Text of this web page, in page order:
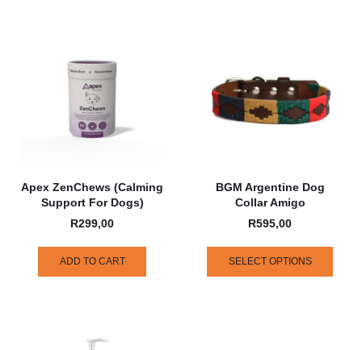
Apex ZenChews (Calming
Support For Dogs)
R299,00
ADD TO CART
BGM Argentine Dog
Collar Amigo
R595,00
SELECT OPTIONS